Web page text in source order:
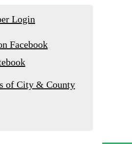
Login
Facebook
of City & County